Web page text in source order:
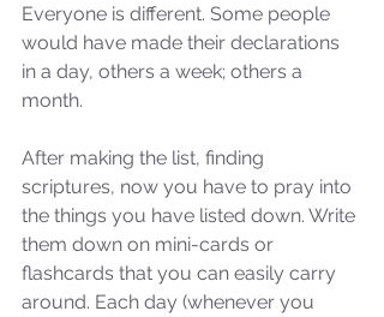
Everyone is different. Some people
would have made their declarations
in a day, others a week; others a
month.
After making the list, finding
scriptures, now you have to pray into
the things you have listed down. Write
them down on mini-cards or
flashcards that you can easily carry
around. Each day (whenever you